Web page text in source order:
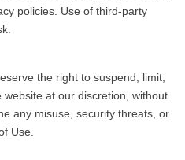
policies. Use of third-party
the right to suspend, limit,
at our discretion, without
any misuse, security threats, or
Use.